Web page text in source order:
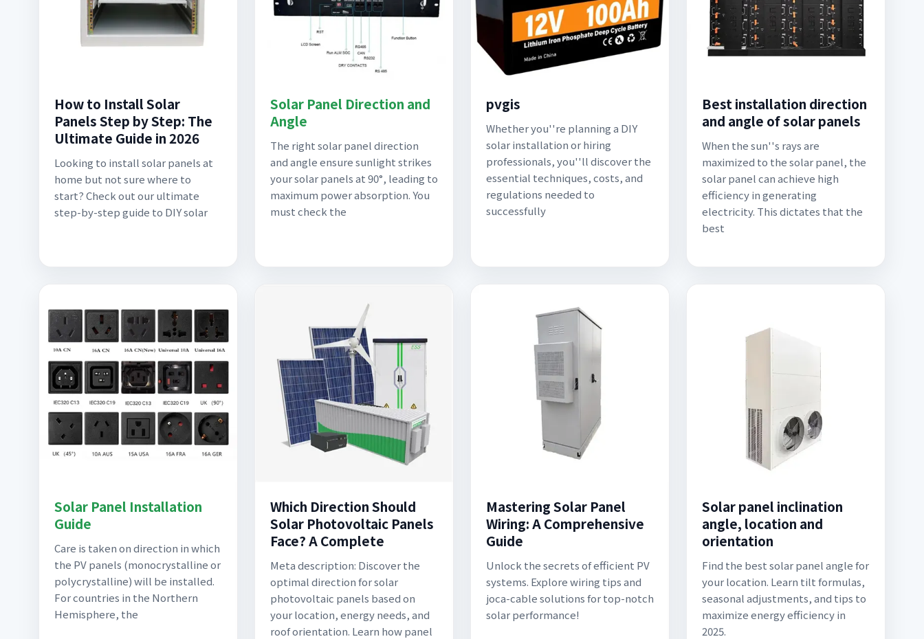
How to Install Solar
Panels Step by Step: The
Ultimate Guide in 2026
Looking to install solar panels at
home but not sure where to
start? Check out our ultimate
step-by-step guide to DIY solar
Solar Panel Direction and
Angle
The right solar panel direction
and angle ensure sunlight strikes
your solar panels at 90°, leading to
maximum power absorption. You
must check the
pvgis
Whether you''re planning a DIY
solar installation or hiring
professionals, you''ll discover the
essential techniques, costs, and
regulations needed to
successfully
Best installation direction
and angle of solar panels
When the sun''s rays are
maximized to the solar panel, the
solar panel can achieve high
efficiency in generating
electricity. This dictates that the
best
Solar Panel Installation
Guide
Care is taken on direction in which
the PV panels (monocrystalline or
polycrystalline) will be installed.
For countries in the Northern
Hemisphere, the
Which Direction Should
Solar Photovoltaic Panels
Face? A Complete
Meta description: Discover the
optimal direction for solar
photovoltaic panels based on
your location, energy needs, and
roof orientation. Learn how panel
Mastering Solar Panel
Wiring: A Comprehensive
Guide
Unlock the secrets of efficient PV
systems. Explore wiring tips and
joca-cable solutions for top-notch
solar performance!
Solar panel inclination
angle, location and
orientation
Find the best solar panel angle for
your location. Learn tilt formulas,
seasonal adjustments, and tips to
maximize energy efficiency in
2025.